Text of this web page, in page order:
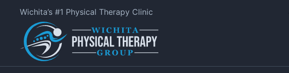
Wichita’s #1 Physical Therapy Clinic